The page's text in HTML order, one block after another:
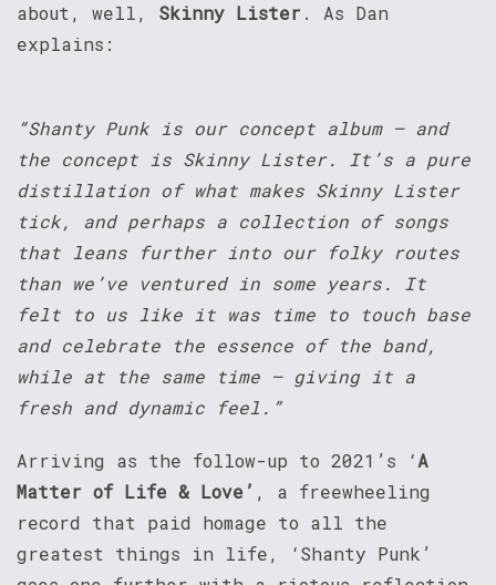
about, well, Skinny Lister . As Dan
explains:
“Shanty Punk is our concept album – and
the concept is Skinny Lister. It’s a pure
distillation of what makes Skinny Lister
tick, and perhaps a collection of songs
that leans further into our folky routes
than we’ve ventured in some years. It
felt to us like it was time to touch base
and celebrate the essence of the band,
while at the same time – giving it a
fresh and dynamic feel.”
Arriving as the follow-up to 2021’s ‘A
Matter of Life & Love’ , a freewheeling
record that paid homage to all the
greatest things in life, ‘Shanty Punk’